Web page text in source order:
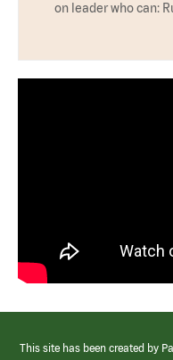
on leader who can:
This site has been created by